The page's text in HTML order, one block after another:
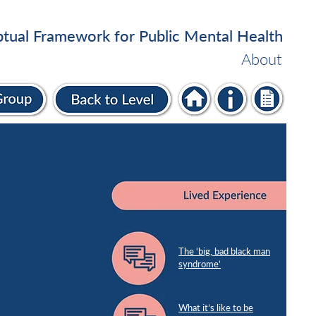
Framework for Public Mental Health
About
The ‘big, bad black man
syndrome’
What it’s like to be